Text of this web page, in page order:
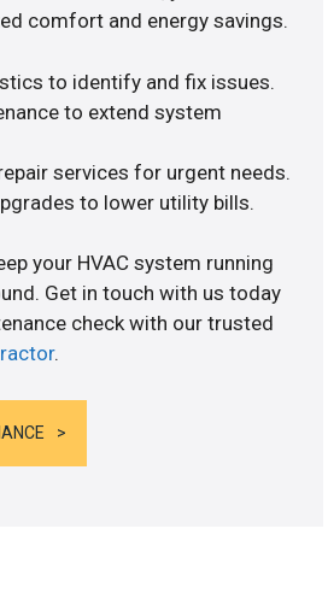
comfort and energy savings.
to identify and fix issues.
to extend system
services for urgent needs.
to lower utility bills.
your HVAC system running
Get in touch with us today
check with our trusted
.